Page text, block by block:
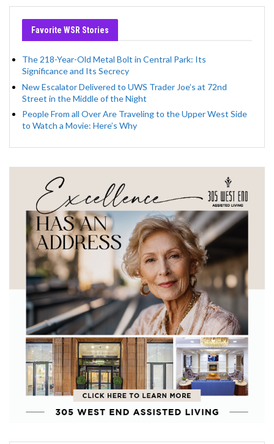
Favorite WSR Stories
The 218-Year-Old Metal Bolt in Central Park: Its
Significance and Its Secrecy
New Escalator Delivered to UWS Trader Joe’s at 72nd
Street in the Middle of the Night
People From all Over Are Traveling to the Upper West Side
to Watch a Movie: Here’s Why